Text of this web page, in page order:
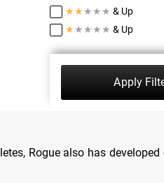
★★ ★ ★ ★ & Up
★ ★ ★ ★ ★ & Up
Apply
Rogue also has